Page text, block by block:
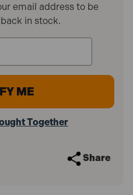
email address to be
in stock.
Together
Share